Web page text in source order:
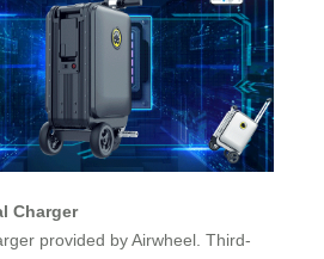
Charger
provided by Airwheel. Third-